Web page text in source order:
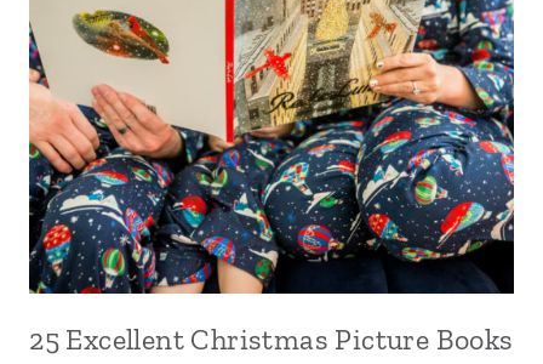
25 Excellent Christmas Picture Books